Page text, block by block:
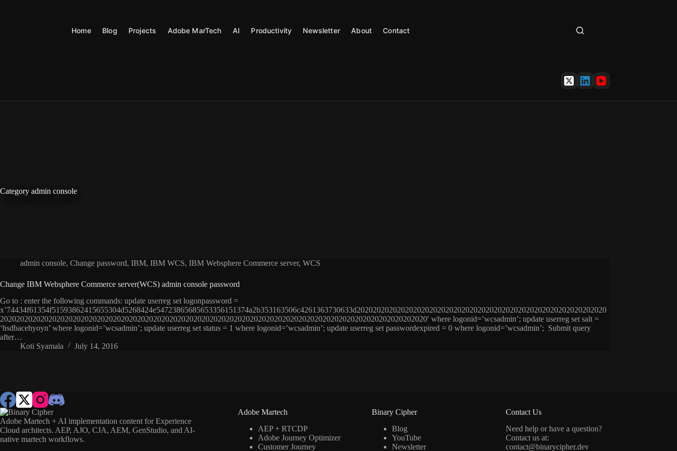
Home
Blog Projects Adobe MarTech AI Productivity Newsletter About Contact
Category admin console
admin console, Change password, IBM, IBM WCS, IBM Websphere Commerce server, WCS
Change IBM Websphere Commerce server(WCS) admin console password
Go to : enter the following commands: update userreg set logonpassword =
x’74434f61354f51593862415655304d5268424e54723865685653356151374a2b353163506c4261363730633d20202020202020202020202020202020202020202020202020202020202020
2020202020202020202020202020202020202020202020202020202020202020202020202020202020202020202020202020202020′ where logonid=’wcsadmin’; update userreg set salt =
‘hsdbacehyoyn’ where logonid=’wcsadmin’; update userreg set status = 1 where logonid=’wcsadmin’; update userreg set passwordexpired = 0 where logonid=’wcsadmin’; Submit query
after…
Koti Syamala
July 14, 2016
Adobe Martech + AI implementation content for Experience
Cloud architects. AEP, AJO, CJA, AEM, GenStudio, and AI-
native martech workflows.
Adobe Martech
AEP + RTCDP
Adobe Journey Optimizer
Customer Journey
Binary Cipher
Blog
YouTube
Newsletter
Contact Us
Need help or have a question?
Contact us at:
contact@binarycipher.dev